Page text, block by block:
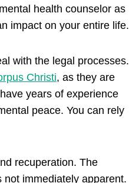
health counselor as
impact on your entire life.
with the legal processes.
Christi, as they are
years of experience
peace. You can rely
recuperation. The
immediately apparent.